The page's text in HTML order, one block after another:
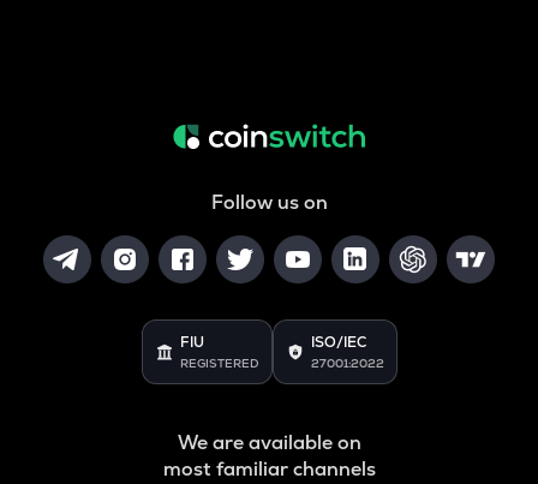
Follow us on
FIU
REGISTERED
ISO/IEC
27001:2022
We are available on
most familiar channels